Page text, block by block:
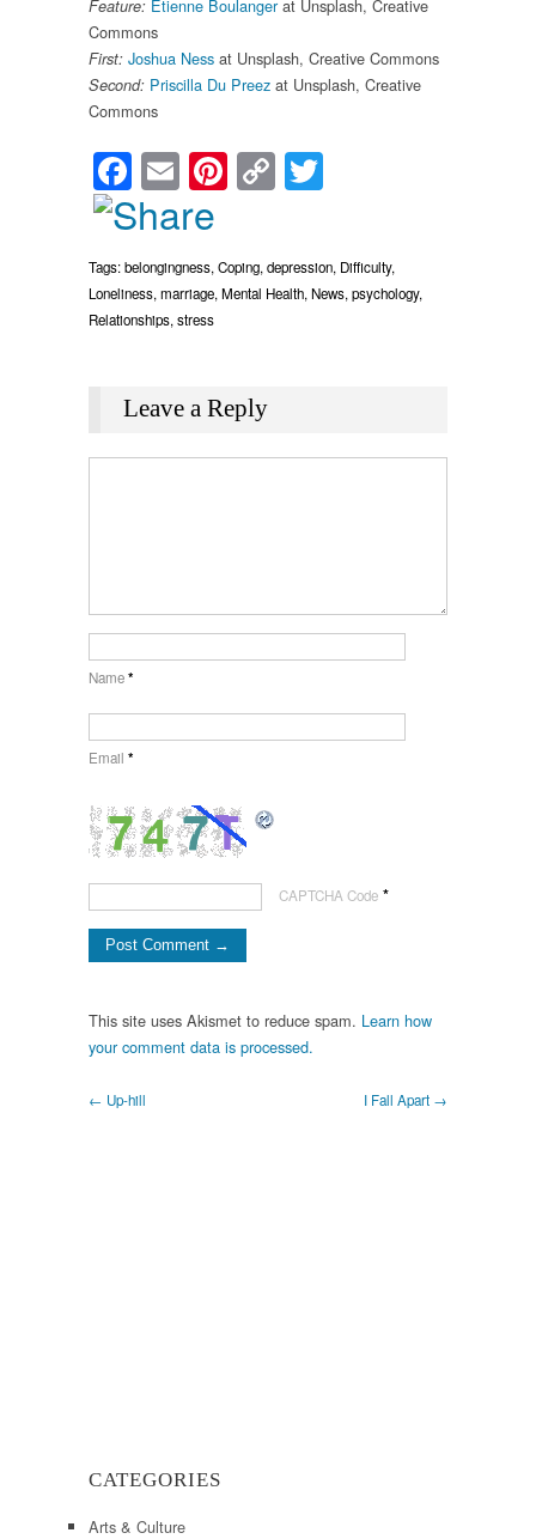
Feature: Etienne Boulanger at Unsplash, Creative
Commons
First: Joshua Ness at Unsplash, Creative Commons
Second: Priscilla Du Preez at Unsplash, Creative
Commons
Facebook
EmailPinterest
Copy
Link
Tags:belongingness, Coping, depression, Difficulty,
Loneliness, marriage, Mental Health, News, psychology,
Relationships, stress
Leave a Reply
Name*
Email *
CAPTCHA Code *
This site uses Akismet to reduce spam. Learn how
your comment data is processed.
← Up-hill I Fall Apart →
CATEGORIES
Arts & Culture